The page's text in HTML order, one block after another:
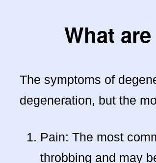
What
The symptoms of
degeneration, but the
Pain: The most
throbbing and may